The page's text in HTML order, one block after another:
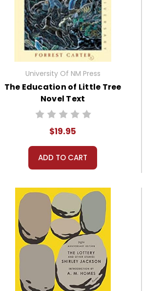
University Of NM Press
The Education of Little Tree
Novel Text
$19.95
ADD TO CART